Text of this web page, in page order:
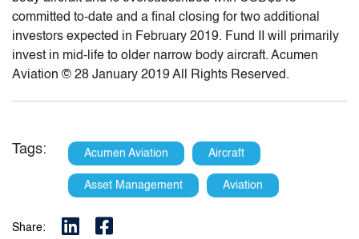
committed to-date and a final closing for two additional
investors expected in February 2019. Fund II will primarily
invest in mid-life to older narrow body aircraft. Acumen
Aviation © 28 January 2019 All Rights Reserved.
Tags: Acumen Aviation Aircraft
Asset Management Aviation
Share: